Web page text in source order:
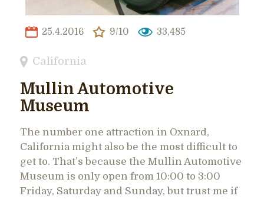
25.4.2016 9/10 33,485
California
Mullin Automotive
Museum
The number one attraction in Oxnard,
California might also be the most difficult to
get to. That’s because the Mullin Automotive
Museum is only open from 10:00 to 3:00
Friday, Saturday and Sunday, but trust me if